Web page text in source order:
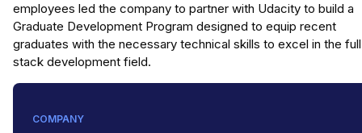
employees led the company to partner with Udacity to build a
Graduate Development Program designed to equip recent
graduates with the necessary technical skills to excel in the
stack development field.
COMPANY